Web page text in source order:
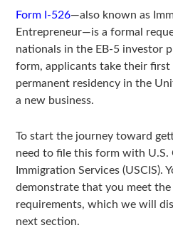
Form I-526—also known as
Entrepreneur—is a formal
nationals in the EB-5 investor
form, applicants take their
permanent residency in the
a new business.
To start the journey toward
need to file this form with U.S.
Immigration Services (USCIS).
demonstrate that you meet the
requirements, which we will
next section.